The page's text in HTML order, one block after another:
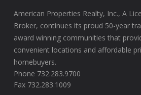
American Properties Realty, Inc., A
Broker, continues its proud 50-year
award winning communities that
convenient locations and affordable
homebuyers.
Phone 732.283.9700
Fax 732.283.1009